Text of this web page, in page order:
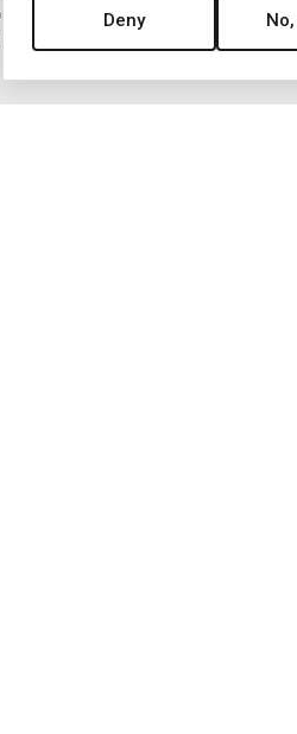
solely by Ermitage Jewelers. All
nor endorsed by ANY watch or jewelry
Deny